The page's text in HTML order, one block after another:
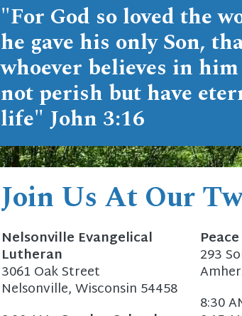
"For God so loved the
he gave his only Son,
whoever believes in
not perish but have
life" John 3:16
Join Us At Our
Nelsonville Evangelical
Lutheran
3061 Oak Street
Nelsonville, Wisconsin 54458
293
8:30